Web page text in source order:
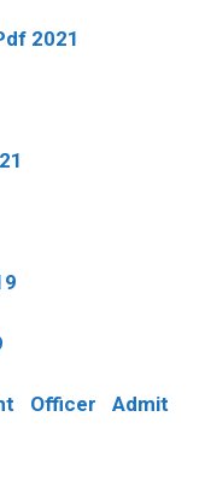
2021
Officer Admit